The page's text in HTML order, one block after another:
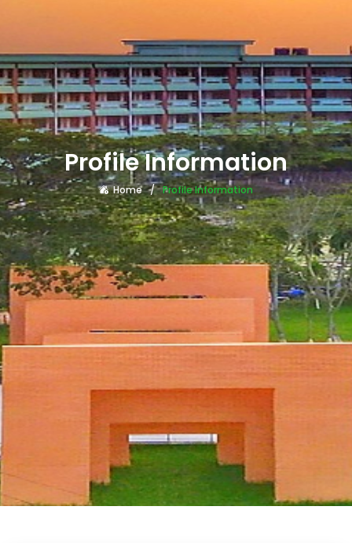
Profile Information
Home Profile Information